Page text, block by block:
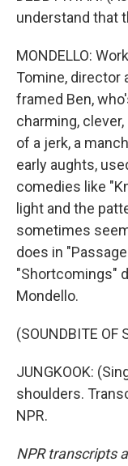
understand that
MONDELLO:
Tomine, director
framed Ben,
charming,
of a jerk, a
early aughts,
comedies like
light and the
sometimes
does in
"Shortcomings"
Mondello.
(SOUNDBITE OF
JUNGKOOK:
shoulders.
NPR.
NPR transcripts